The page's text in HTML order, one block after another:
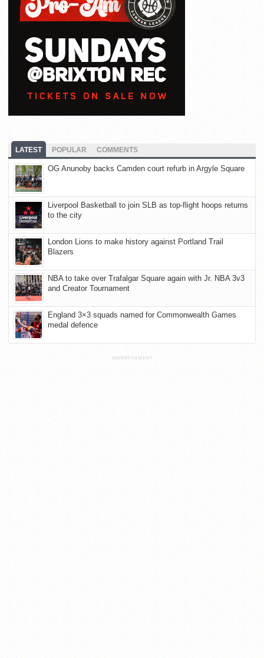
LATEST POPULAR COMMENTS
OG Anunoby backs Camden court refurb in Argyle Square
Liverpool Basketball to join SLB as top-flight hoops returns
to the city
London Lions to make history against Portland Trail
Blazers
NBA to take over Trafalgar Square again with Jr. NBA 3v3
and Creator Tournament
England 3×3 squads named for Commonwealth Games
medal defence
ADVERTISEMENT